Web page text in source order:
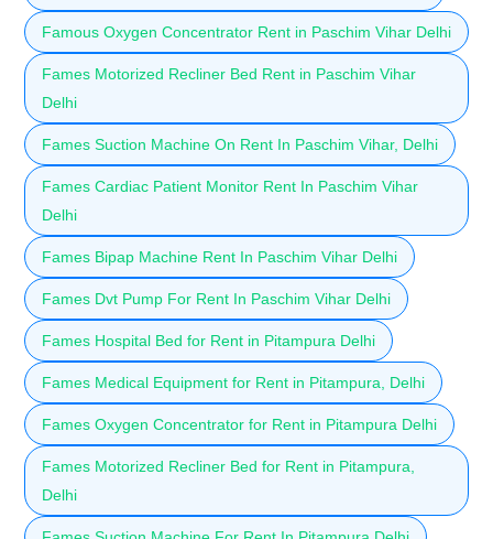
Famous Oxygen Concentrator Rent in Paschim Vihar Delhi
Fames Motorized Recliner Bed Rent in Paschim Vihar
Delhi
Fames Suction Machine On Rent In Paschim Vihar, Delhi
Fames Cardiac Patient Monitor Rent In Paschim Vihar
Delhi
Fames Bipap Machine Rent In Paschim Vihar Delhi
Fames Dvt Pump For Rent In Paschim Vihar Delhi
Fames Hospital Bed for Rent in Pitampura Delhi
Fames Medical Equipment for Rent in Pitampura, Delhi
Fames Oxygen Concentrator for Rent in Pitampura Delhi
Fames Motorized Recliner Bed for Rent in Pitampura,
Delhi